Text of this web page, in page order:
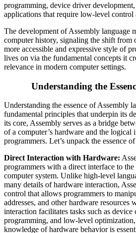
programming, device driver
applications that require low-level control
The development of Assembly language
computer history, signaling the shift from
more accessible and expressive style of
lives on via the fundamental concepts it
relevance in modern computer settings.
Understanding the
Understanding the essence of Assembly
fundamental principles that underpin its
its core, Assembly serves as a bridge
of a computer’s hardware and the
programmers. Let’s unpack the essence
Direct Interaction with Hardware:
programmers with a direct interface to
computer system. Unlike high-level
many details of hardware interaction,
control that allows programmers to
addresses, and other hardware
interaction facilitates tasks such as device
programming, and low-level
knowledge of hardware behavior is